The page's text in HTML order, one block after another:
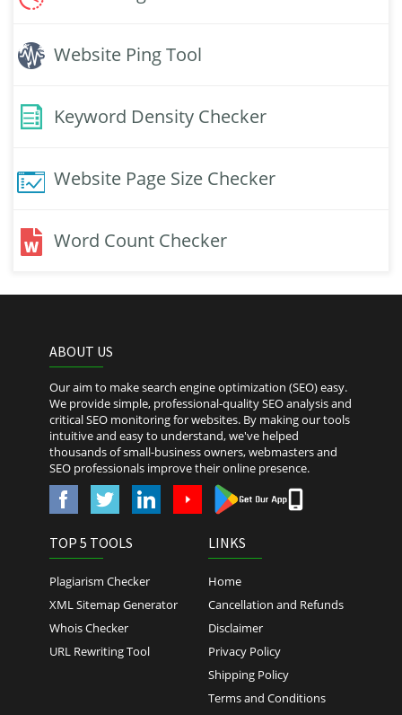
Website Ping Tool
Keyword Density Checker
Website Page Size Checker
Word Count Checker
ABOUT US
Our aim to make search engine optimization (SEO) easy.
We provide simple, professional-quality SEO analysis and
critical SEO monitoring for websites. By making our tools
intuitive and easy to understand, we've helped
thousands of small-business owners, webmasters and
SEO professionals improve their online presence.
TOP 5 TOOLS
Plagiarism Checker
XML Sitemap Generator
Whois Checker
URL Rewriting Tool
LINKS
Home
Cancellation and Refunds
Disclaimer
Privacy Policy
Shipping Policy
Terms and Conditions